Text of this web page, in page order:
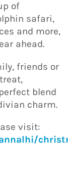
of
safari,
and more,
ahead.
friends or
blend
charm.
visit: